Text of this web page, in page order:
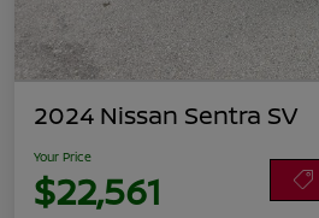
2024 Nissan Sentra SV
Your Price
$22,561